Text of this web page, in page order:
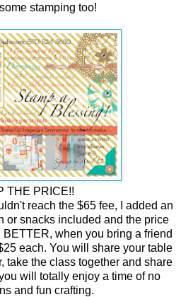
stamping too!
THE PRICE!!
reach the $65 fee, I added an
or snacks included and the price
when you bring a friend
each. You will share your table
take the class together and share
will totally enjoy a time of no
and fun crafting.